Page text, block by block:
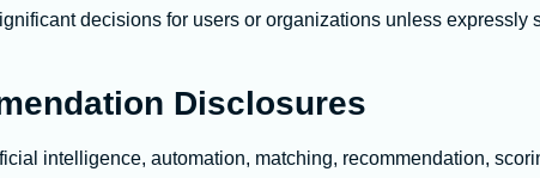
decisions for users or organizations unless
Disclosures
intelligence, automation, matching, recommendation,